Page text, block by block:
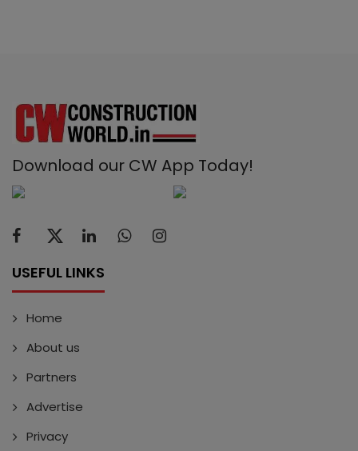
Download our CW App Today!
USEFUL LINKS
Home
About us
Partners
Advertise
Privacy